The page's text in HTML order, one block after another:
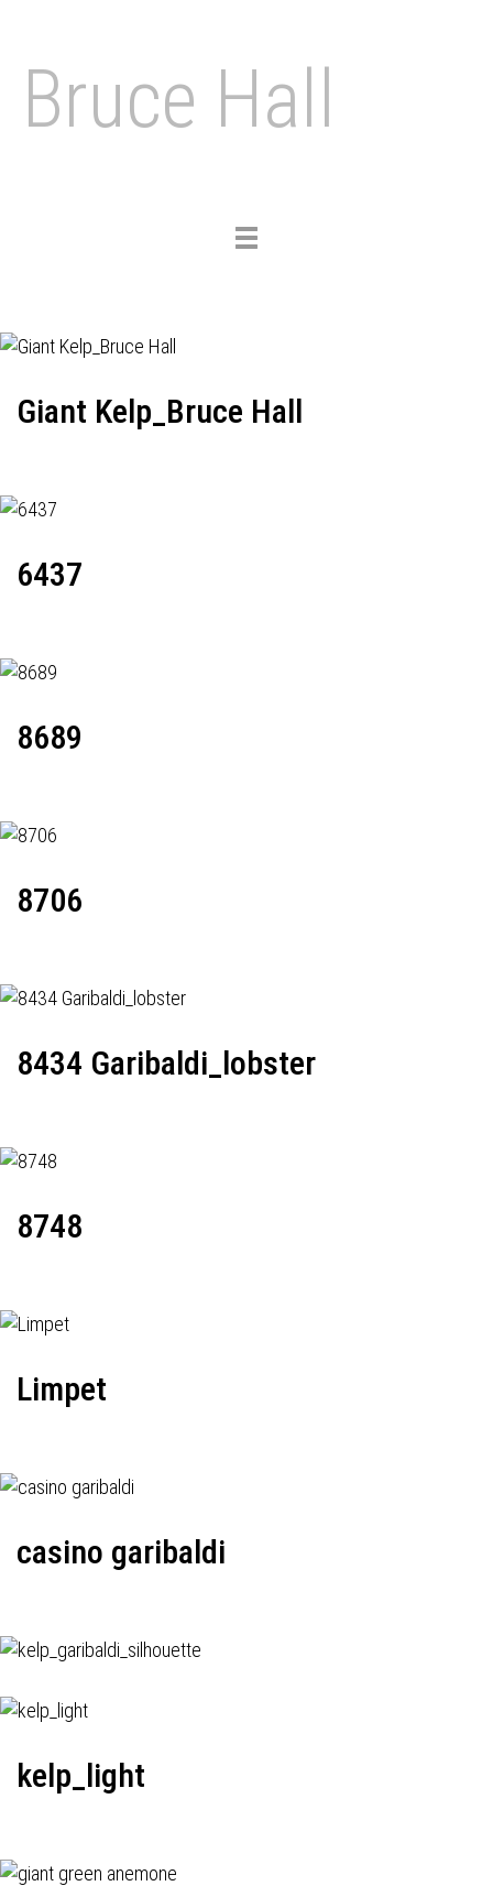
Bruce Hall
Toggle
Giant Kelp_Bruce Hall
6437
8689
8706
8434 Garibaldi_lobster
8748
Limpet
casino garibaldi
kelp_light